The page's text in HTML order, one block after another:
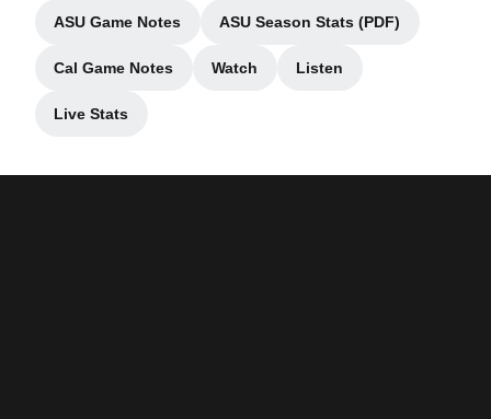
ASU Game Notes
Opens in a new window
ASU Season Stats (PDF)
Opens in a new window
Cal Game Notes
Opens in a new window
Watch
Opens in a new window
Listen
Opens in a new
Live Stats
Opens in a new window